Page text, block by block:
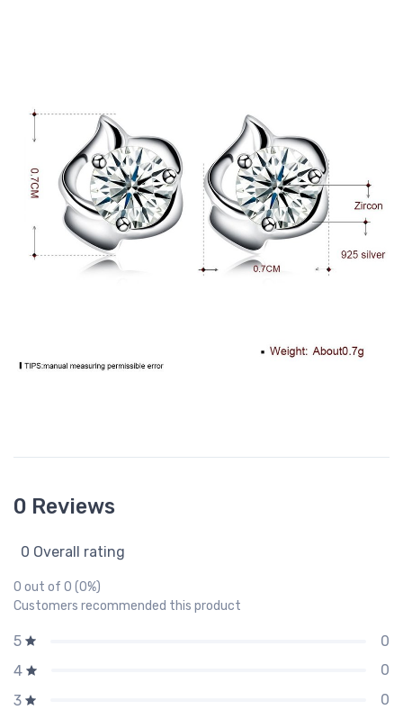
0 Reviews
0 Overall rating
0 out of 0 (0%)
Customers recommended this product
5
0
4
0
3
0